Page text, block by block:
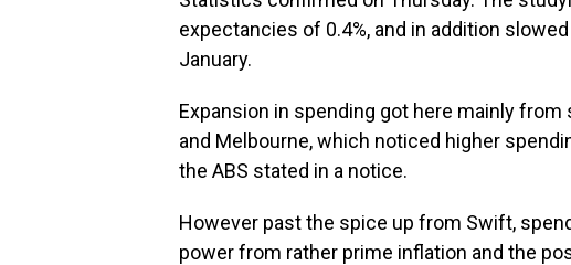
expectancies of 0.4%, and in addition
January.
Expansion in spending got here mainly
and Melbourne, which noticed higher
the ABS stated in a notice.
However past the spice up from Swift,
power from rather prime inflation and the